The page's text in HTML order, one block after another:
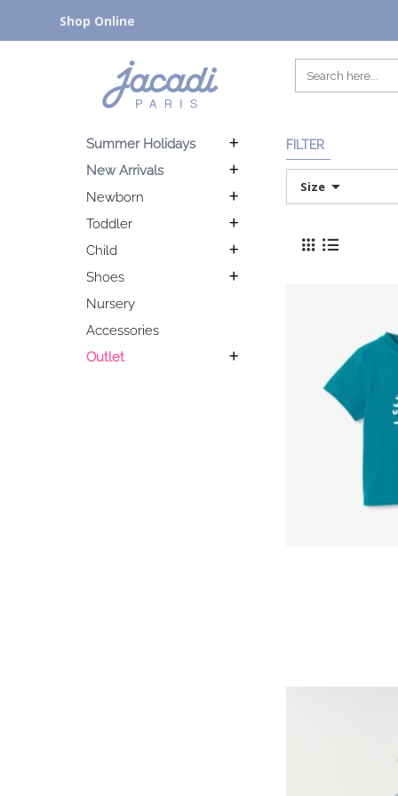
Shop Online
Summer Holidays
New Arrivals
Newborn
Toddler
Child
Shoes
Nursery
Accessories
Outlet
FILTER
Size